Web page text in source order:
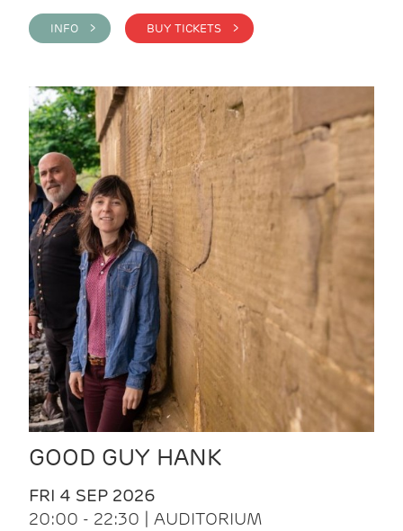
INFO > BUY TICKETS >
GOOD GUY HANK
FRI 4 SEP 2026
20:00 - 22:30 | AUDITORIUM